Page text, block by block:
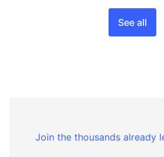
See all
Join the thousands already